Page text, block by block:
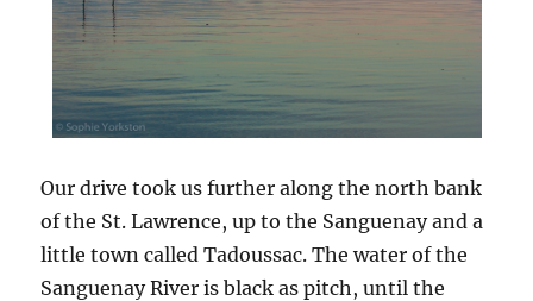
Our drive took us further along the north bank
of the St. Lawrence, up to the Sanguenay and a
little town called Tadoussac. The water of the
Sanguenay River is black as pitch, until the